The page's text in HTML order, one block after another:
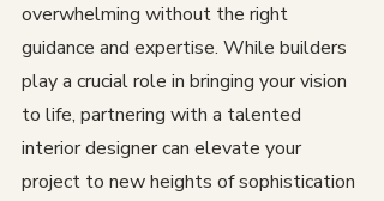
overwhelming without the right
guidance and expertise. While builders
play a crucial role in bringing your vision
to life, partnering with a talented
interior designer can elevate your
project to new heights of sophistication